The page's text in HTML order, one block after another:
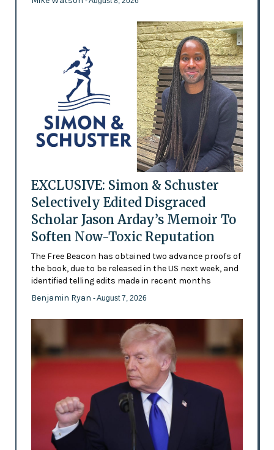
EXCLUSIVE: Simon & Schuster
Selectively Edited Disgraced
Scholar Jason Arday’s Memoir To
Soften Now-Toxic Reputation
The Free Beacon has obtained two advance proofs of
the book, due to be released in the US next week, and
identified telling edits made in recent months
Benjamin Ryan - August 7, 2026